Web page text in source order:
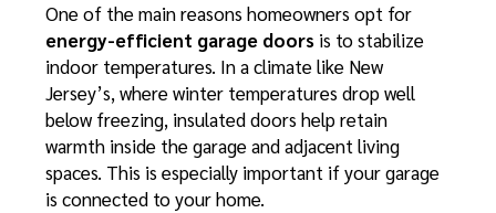
One of the main reasons homeowners opt for
energy-efficient garage doors is to stabilize
indoor temperatures. In a climate like New
Jersey’s, where winter temperatures drop well
below freezing, insulated doors help retain
warmth inside the garage and adjacent living
spaces. This is especially important if your garage
is connected to your home.